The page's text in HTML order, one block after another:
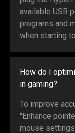
available USB
programs and
when starting
How do I
in gaming?
To improve
"Enhance
mouse